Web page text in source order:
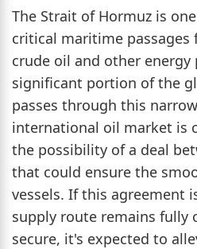
The Strait of Hormuz is
critical maritime
crude oil and other energy
significant portion of the
passes through this
international oil market is
the possibility of a deal
that could ensure the
vessels. If this agreement
supply route remains fully
secure, it's expected to